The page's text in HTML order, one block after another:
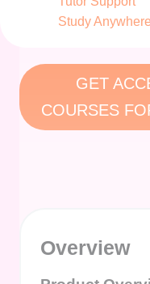
Study
GET
COURSES
Overview